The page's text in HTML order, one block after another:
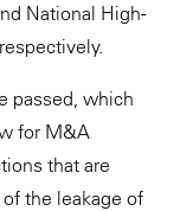
National High-
passed, which
for M&A
that are
the leakage of